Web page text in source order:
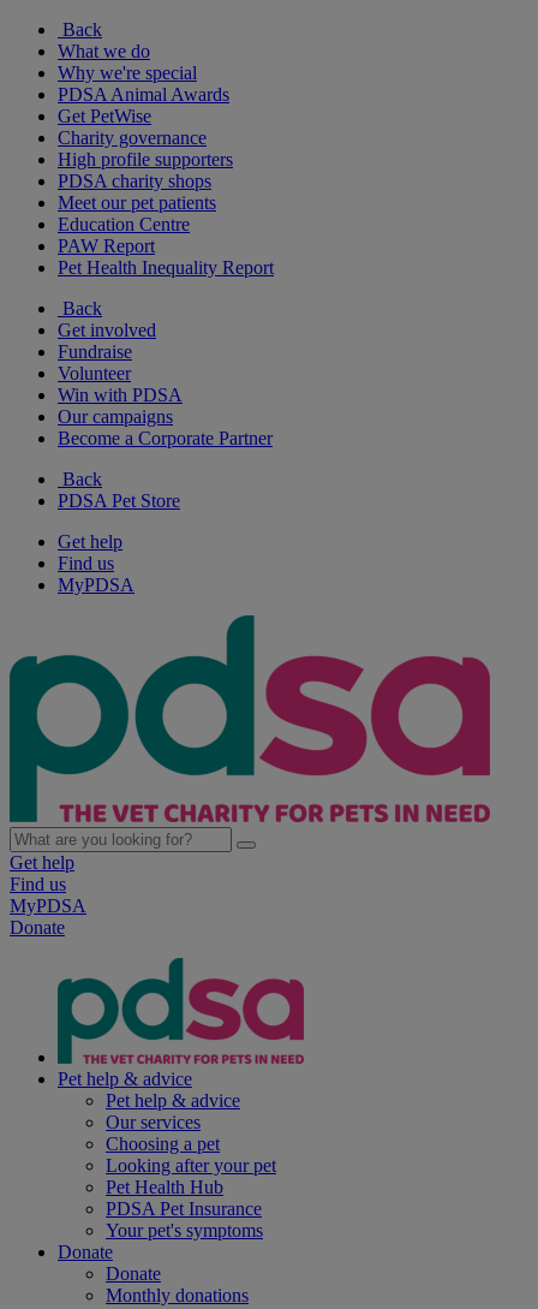
Back
What we do
Why we're special
PDSA Animal Awards
Get PetWise
Charity governance
High profile supporters
PDSA charity shops
Meet our pet patients
Education Centre
PAW Report
Pet Health Inequality Report
Back
Get involved
Fundraise
Volunteer
Win with PDSA
Our campaigns
Become a Corporate Partner
Back
PDSA Pet Store
Get help
Find us
MyPDSA
Get help
Find us
MyPDSA
Donate
Pet help & advice
Pet help & advice
Our services
Choosing a pet
Looking after your pet
Pet Health Hub
PDSA Pet Insurance
Your pet's symptoms
Donate
Donate
Monthly donations